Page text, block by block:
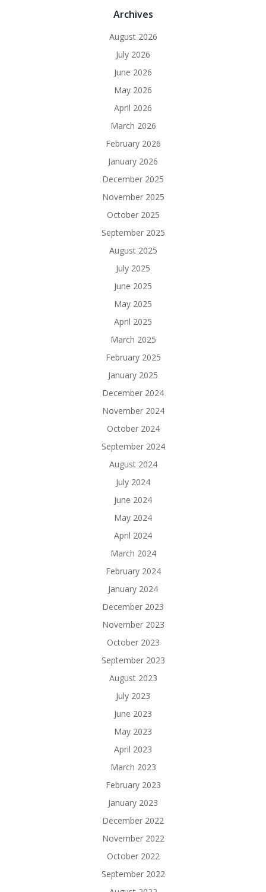
Archives
August 2026
July 2026
June 2026
May 2026
April 2026
March 2026
February 2026
January 2026
December 2025
November 2025
October 2025
September 2025
August 2025
July 2025
June 2025
May 2025
April 2025
March 2025
February 2025
January 2025
December 2024
November 2024
October 2024
September 2024
August 2024
July 2024
June 2024
May 2024
April 2024
March 2024
February 2024
January 2024
December 2023
November 2023
October 2023
September 2023
August 2023
July 2023
June 2023
May 2023
April 2023
March 2023
February 2023
January 2023
December 2022
November 2022
October 2022
September 2022